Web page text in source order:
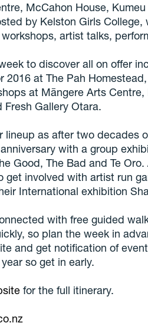
McCahon House,
by Kelston Girls College,
artist talks,
to discover all on offer
2016 at The Pah
at Māngere Arts Centre,
Fresh Gallery Otara.
lineup as after two decades
with a group
Good, The Bad and Te Oro.
get involved with artist run
International exhibition
with free guided
so plan the week in
and get notification of
so get in early.
for the full itinerary.